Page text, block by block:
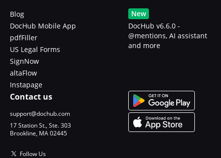
Blog
DocHub Mobile App
pdfFiller
US Legal Forms
SignNow
altaFlow
Instapage
New
DocHub v6.6.0 -
@mentions, AI assistant
and more
Contact us
support@dochub.com
17 Station St., Ste. 303
Brookline, MA 02445
Follow Us